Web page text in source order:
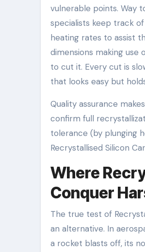
vulnerable points. Way
specialists keep track
heating rates to assist
dimensions making
to cut it. Every cut is
that looks easy but
Quality assurance
confirm full
tolerance (by plunging
Recrystallised Silicon
Where
Conquer
The true test of
an alternative. In
a rocket blasts off, its